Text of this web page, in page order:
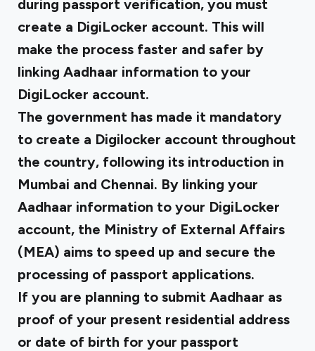
during passport verification, you must
create a DigiLocker account. This will
make the process faster and safer by
linking Aadhaar information to your
DigiLocker account.
The government has made it mandatory
to create a Digilocker account throughout
the country, following its introduction in
Mumbai and Chennai. By linking your
Aadhaar information to your DigiLocker
account, the Ministry of External Affairs
(MEA) aims to speed up and secure the
processing of passport applications.
If you are planning to submit Aadhaar as
proof of your present residential address
or date of birth for your passport